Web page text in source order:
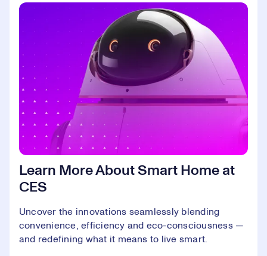
Learn More About Smart Home at
CES
Uncover the innovations seamlessly blending
convenience, efficiency and eco-consciousness —
and redefining what it means to live smart.